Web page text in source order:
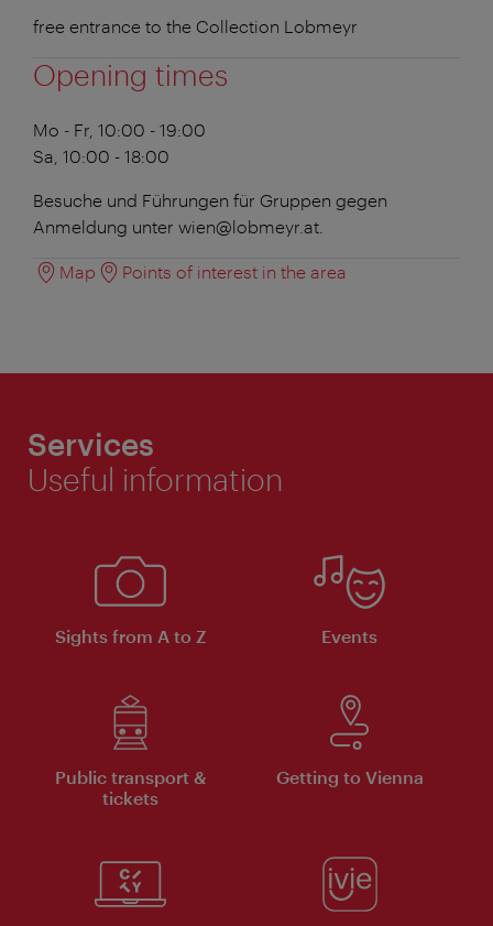
free entrance to the Collection Lobmeyr
Opening times
Mo - Fr, 10:00 - 19:00
Sa, 10:00 - 18:00
Besuche und Führungen für Gruppen gegen
Anmeldung unter wien@lobmeyr.at.
Map Points of interest in the area
Services
Useful information
Sights from A to Z Events
Public transport &
tickets
Getting to Vienna